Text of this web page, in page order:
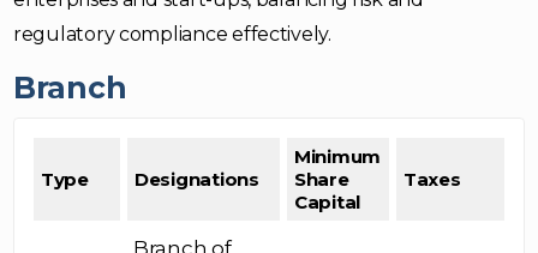
regulatory compliance effectively.
Branch
Type Designations
Minimum
Share
Capital
Taxes
Branch of